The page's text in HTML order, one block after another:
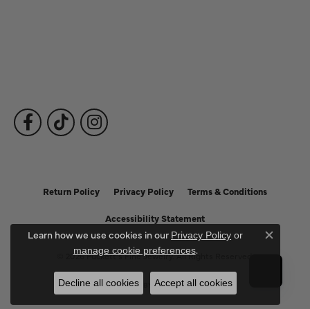
Return Policy Privacy Policy Terms & Conditions
Accessibility Statement
© 2026 Puckett's Fine Jewelry. All Rights Reserved.
POWERED BY:PUNCHMARK
Learn how we use cookies in our Privacy Policy or
manage cookie preferences.
Close
Decline all cookies Accept all cookies